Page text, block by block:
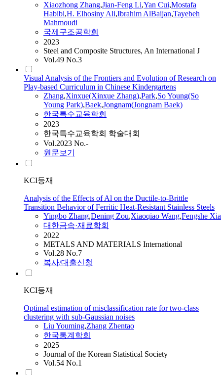
Xiaozhong Zhang,Jian-Feng Li,Yan Cui,Mostafa
Habibi,H. Elhosiny Ali,Ibrahim AlBaijan,Tayebeh
Mahmoudi
국제구조공학회
2023
Steel and Composite Structures, An International J
Vol.49 No.3
Visual Analysis of the Frontiers and Evolution of Research on
Play-based Curriculum in Chinese Kindergartens
Zhang,Xinxue(Xinxue Zhang),Park,So Young(So
Young Park),Baek,Jongnam(Jongnam Baek)
한국특수교육학회
2023
한국특수교육학회 학술대회
Vol.2023 No.-
원문보기
KCI등재
Analysis of the Effects of Al on the Ductile-to-Brittle
Transition Behavior of Ferritic Heat-Resistant Stainless Steels
Yingbo Zhang,Dening Zou,Xiaoqiao Wang,Fengshe Xia
대한금속·재료학회
2022
METALS AND MATERIALS International
Vol.28 No.7
복사/대출신청
KCI등재
Optimal estimation of misclassification rate for two-class
clustering with sub-Gaussian noises
Liu Youming,Zhang Zhentao
한국통계학회
2025
Journal of the Korean Statistical Society
Vol.54 No.1